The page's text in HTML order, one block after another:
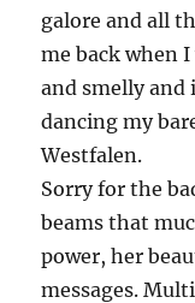
galore and all
me back when
and smelly and
dancing my
Westfalen.
Sorry for the
beams that
power, her
messages.